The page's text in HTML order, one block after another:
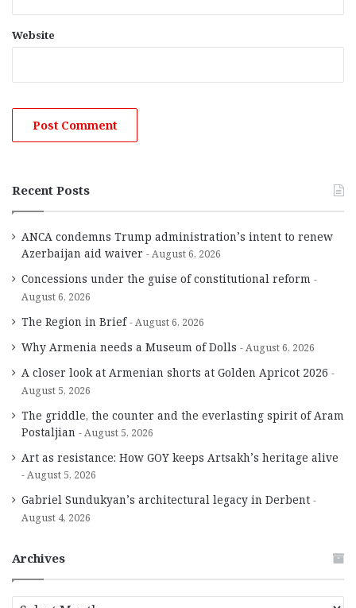
Website
Recent Posts
ANCA condemns Trump administration’s intent to renew
Azerbaijan aid waiver
August 6, 2026
Concessions under the guise of constitutional reform
August 6, 2026
The Region in Brief August 6, 2026
Why Armenia needs a Museum of Dolls August 6, 2026
A closer look at Armenian shorts at Golden Apricot 2026
August 5, 2026
The griddle, the counter and the everlasting spirit of Aram
Postaljian
August 5, 2026
Art as resistance: How GOY keeps Artsakh’s heritage alive
August 5, 2026
Gabriel Sundukyan’s architectural legacy in Derbent
August 4, 2026
Archives